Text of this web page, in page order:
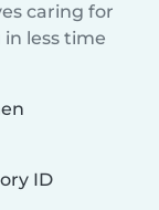
caring for
less time
ID